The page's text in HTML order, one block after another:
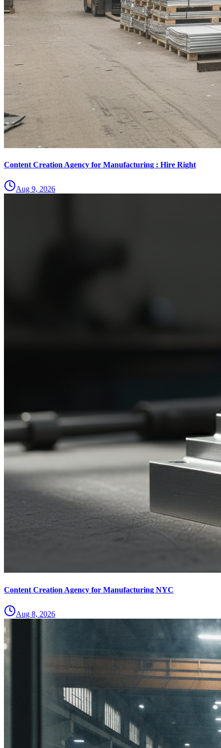
Content Creation Agency for Manufacturing : Hire Right
Aug 9, 2026
Content Creation Agency for Manufacturing NYC
Aug 8, 2026